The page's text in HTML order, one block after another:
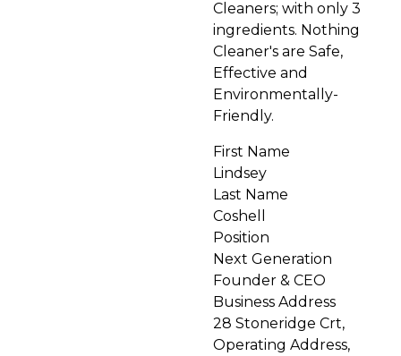
Cleaners; with only 3
ingredients. Nothing
Cleaner's are Safe,
Effective and
Environmentally-
Friendly.
First Name
Lindsey
Last Name
Coshell
Position
Next Generation
Founder & CEO
Business Address
28 Stoneridge Crt,
Operating Address,